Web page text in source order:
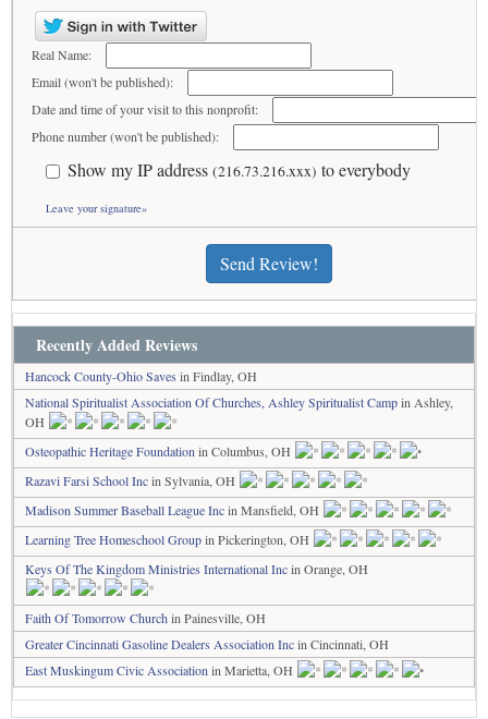
Real Name:
Email (won't be published):
Date and time of your visit to this nonprofit:
Phone number (won't be published):
Show my IP address (216.73.216.xxx) to everybody
Leave your signature»
Send Review!
Recently Added Reviews
Hancock County-Ohio Saves in Findlay, OH
National Spiritualist Association Of Churches, Ashley Spiritualist Campin Ashley,
OH
Osteopathic Heritage Foundation in Columbus, OH
Razavi Farsi School Incin Sylvania, OH
Madison Summer Baseball League Incin Mansfield, OH
Learning Tree Homeschool Groupin Pickerington, OH
Keys Of The Kingdom Ministries International Incin Orange, OH
Faith Of Tomorrow Church in Painesville, OH
Greater Cincinnati Gasoline Dealers Association Incin Cincinnati, OH
East Muskingum Civic Association in Marietta, OH